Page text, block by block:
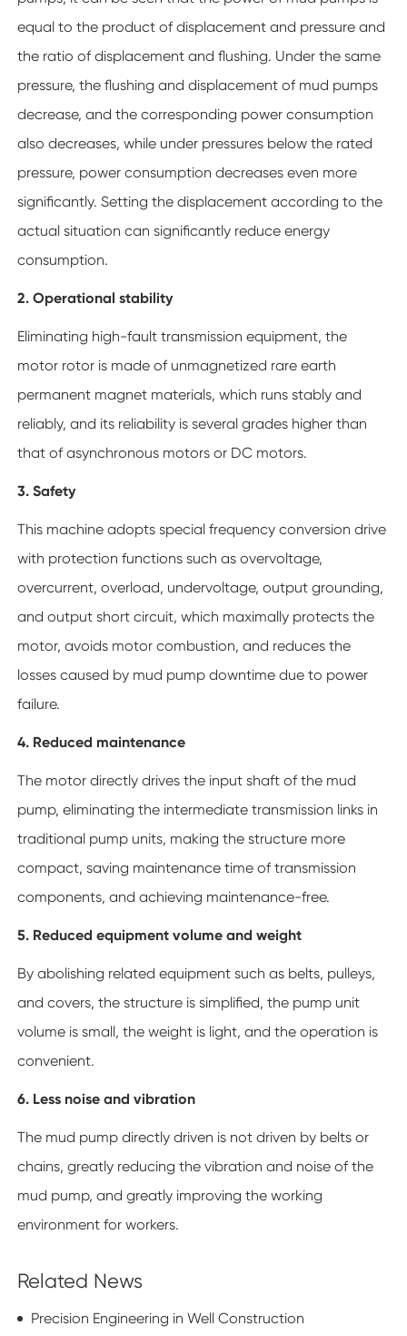
equal to the product of displacement and pressure and
the ratio of displacement and flushing. Under the same
pressure, the flushing and displacement of mud pumps
decrease, and the corresponding power consumption
also decreases, while under pressures below the rated
pressure, power consumption decreases even more
significantly. Setting the displacement according to the
actual situation can significantly reduce energy
consumption.
2. Operational stability
Eliminating high-fault transmission equipment, the
motor rotor is made of unmagnetized rare earth
permanent magnet materials, which runs stably and
reliably, and its reliability is several grades higher than
that of asynchronous motors or DC motors.
3. Safety
This machine adopts special frequency conversion drive
with protection functions such as overvoltage,
overcurrent, overload, undervoltage, output grounding,
and output short circuit, which maximally protects the
motor, avoids motor combustion, and reduces the
losses caused by mud pump downtime due to power
failure.
4. Reduced maintenance
The motor directly drives the input shaft of the mud
pump, eliminating the intermediate transmission links in
traditional pump units, making the structure more
compact, saving maintenance time of transmission
components, and achieving maintenance-free.
5. Reduced equipment volume and weight
By abolishing related equipment such as belts, pulleys,
and covers, the structure is simplified, the pump unit
volume is small, the weight is light, and the operation is
convenient.
6. Less noise and vibration
The mud pump directly driven is not driven by belts or
chains, greatly reducing the vibration and noise of the
mud pump, and greatly improving the working
environment for workers.
Related News
Precision Engineering in Well Construction